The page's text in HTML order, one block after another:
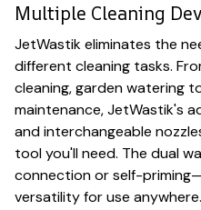
Multiple Cleaning
JetWastik eliminates the
different cleaning tasks.
cleaning, garden watering
maintenance, JetWastik's
and interchangeable
tool you'll need. The dual
connection or self-
versatility for use anywhere.